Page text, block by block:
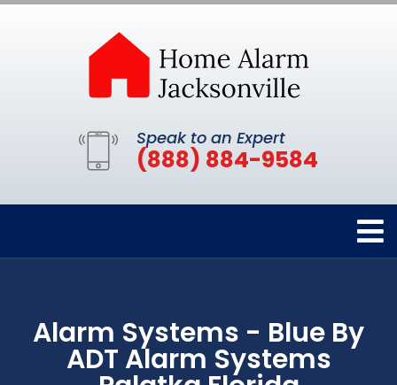
Speak to an Expert
(888) 884-9584
Alarm Systems - Blue By
ADT Alarm Systems